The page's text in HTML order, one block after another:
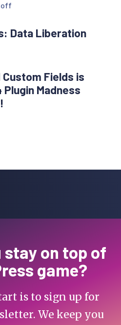
Data Liberation
Fields is
Plugin Madness
stay on top of
game?
is to sign up for
We keep you